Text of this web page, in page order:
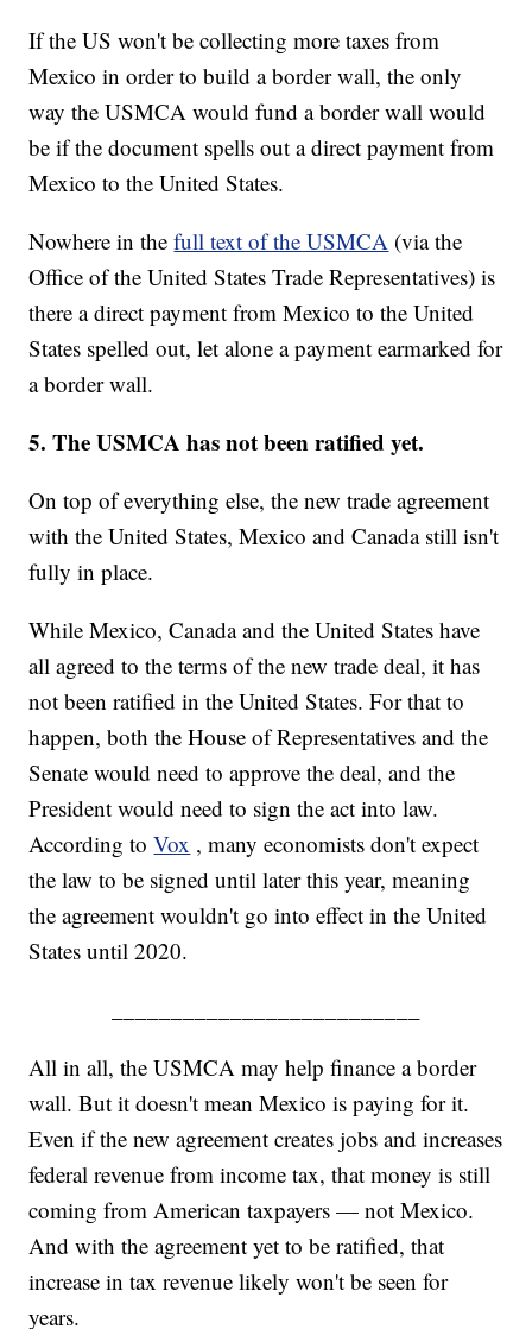
If the US won't be collecting more taxes from
Mexico in order to build a border wall, the only
way the USMCA would fund a border wall would
be if the document spells out a direct payment from
Mexico to the United States.
Nowhere in thefull text of the USMCA (via the
Office of the United States Trade Representatives) is
there a direct payment from Mexico to the United
States spelled out, let alone a payment earmarked for
a border wall.
5. The USMCA has not been ratified yet.
On top of everything else, the new trade agreement
with the United States, Mexico and Canada still isn't
fully in place.
While Mexico, Canada and the United States have
all agreed to the terms of the new trade deal, it has
not been ratified in the United States. For that to
happen, both the House of Representatives and the
Senate would need to approve the deal, and the
President would need to sign the act into law.
According toVox , many economists don't expect
the law to be signed until later this year, meaning
the agreement wouldn't go into effect in the United
States until 2020.
All in all, the USMCA may help finance a border
wall. But it doesn't mean Mexico is paying for it.
Even if the new agreement creates jobs and increases
federal revenue from income tax, that money is still
coming from American taxpayers — not Mexico.
And with the agreement yet to be ratified, that
increase in tax revenue likely won't be seen for
years.